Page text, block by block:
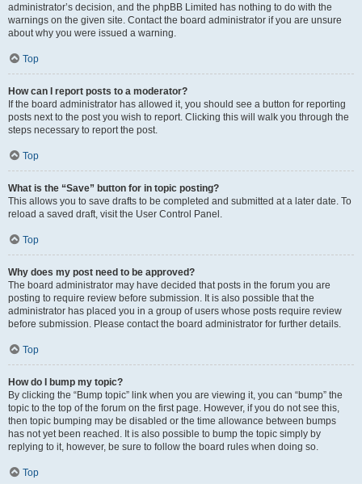
administrator’s decision, and the phpBB Limited has nothing to do with the
warnings on the given site. Contact the board administrator if you are unsure
about why you were issued a warning.
Top
How can I report posts to a moderator?
If the board administrator has allowed it, you should see a button for reporting
posts next to the post you wish to report. Clicking this will walk you through the
steps necessary to report the post.
Top
What is the “Save” button for in topic posting?
This allows you to save drafts to be completed and submitted at a later date. To
reload a saved draft, visit the User Control Panel.
Top
Why does my post need to be approved?
The board administrator may have decided that posts in the forum you are
posting to require review before submission. It is also possible that the
administrator has placed you in a group of users whose posts require review
before submission. Please contact the board administrator for further details.
Top
How do I bump my topic?
By clicking the “Bump topic” link when you are viewing it, you can “bump” the
topic to the top of the forum on the first page. However, if you do not see this,
then topic bumping may be disabled or the time allowance between bumps
has not yet been reached. It is also possible to bump the topic simply by
replying to it, however, be sure to follow the board rules when doing so.
Top